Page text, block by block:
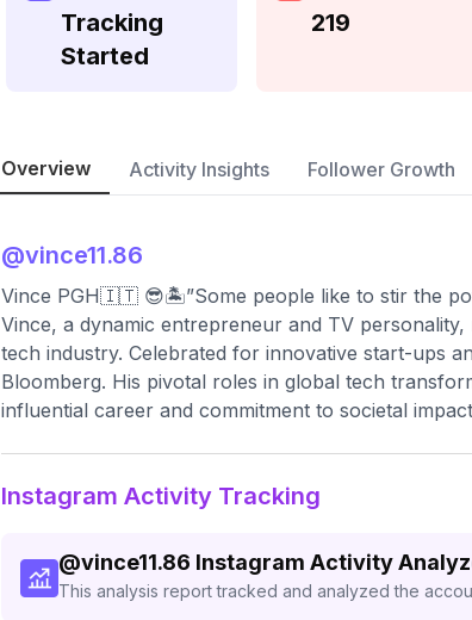
Tracking
Started
219
Overview Activity Insights Follower Growth
@vince11.86
Vince PGH🇮🇹 😎🏝”Some people like to stir the
Vince, a dynamic entrepreneur and TV
tech industry. Celebrated for innovative start-ups
Bloomberg. His pivotal roles in global tech
influential career and commitment to societal
Instagram Activity Tracking
@vince11.86 Instagram Activity
This analysis report tracked and analyzed the